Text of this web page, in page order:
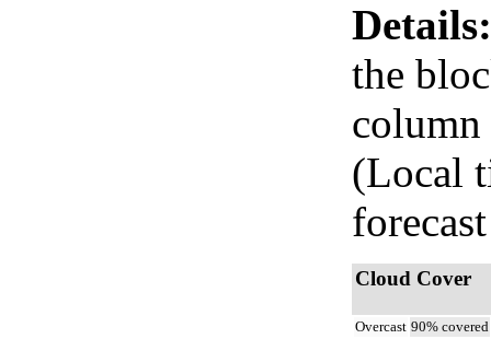
Details:
the
(Local
Cloud Cover
Overcast 90% covered